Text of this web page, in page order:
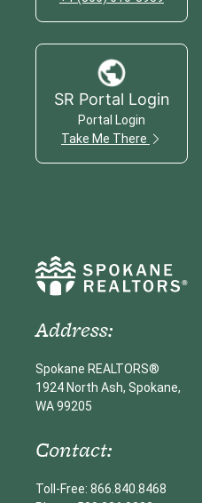
SR Portal Login
Portal Login
Take Me There
Address:
Spokane REALTORS®
1924 North Ash, Spokane,
WA 99205
Contact:
Toll-Free: 866.840.8468